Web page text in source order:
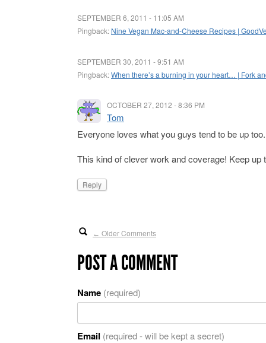
SEPTEMBER 6, 2011 - 11:05 AM
Pingback: Nine Vegan Mac-and-Cheese Recipes |
SEPTEMBER 30, 2011 - 9:51 AM
Pingback:When there’s a burning in your heart… | Fork
OCTOBER 27, 2012 - 8:36 PM
Tom
Everyone loves what you guys tend to be up too.
This kind of clever work and coverage! Keep
Reply
← Older Comments
POST A COMMENT
Name (required)
Email (required - will be kept a secret)